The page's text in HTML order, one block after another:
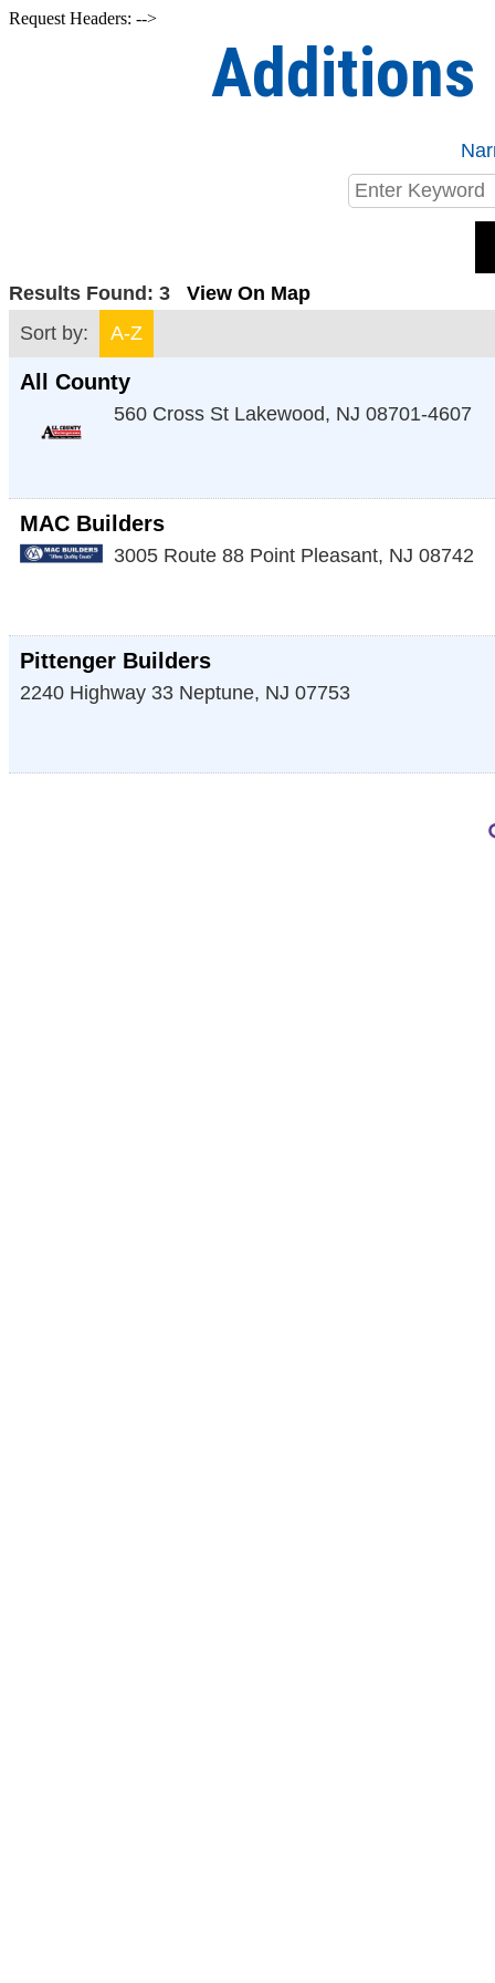
Request Headers: -->
Additions
Results Found: 3
View On Map
Sort by:
A-Z
All County
560 Cross St Lakewood, NJ 08701-4607
MAC Builders
3005 Route 88 Point Pleasant, NJ 08742
Pittenger Builders
2240 Highway 33 Neptune, NJ 07753